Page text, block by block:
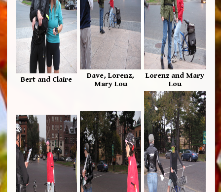
Bert and Claire
Dave, Lorenz,
Mary Lou
Lorenz and Mary
Lou